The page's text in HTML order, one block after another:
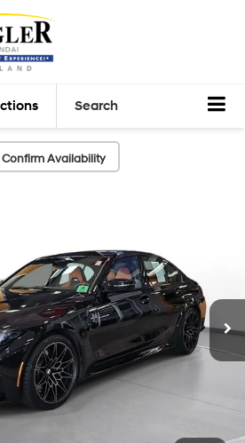
Search
Confirm Availability